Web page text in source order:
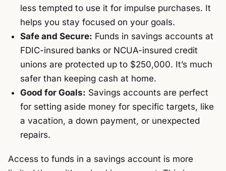
less tempted to use it for impulse purchases. It
helps you stay focused on your goals.
Safe and Secure: Funds in savings accounts at
FDIC-insured banks or NCUA-insured credit
unions are protected up to $250,000. It’s much
safer than keeping cash at home.
Good for Goals: Savings accounts are perfect
for setting aside money for specific targets, like
a vacation, a down payment, or unexpected
repairs.
Access to funds in a savings account is more